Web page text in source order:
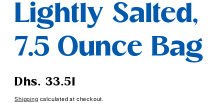
Lightly Salted,
7.5 Ounce Bag
Regular
Dhs. 33.51
Shipping calculated at checkout.